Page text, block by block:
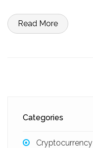
Read More
Categories
Cryptocurrency